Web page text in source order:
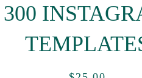
300
Regular
Sale